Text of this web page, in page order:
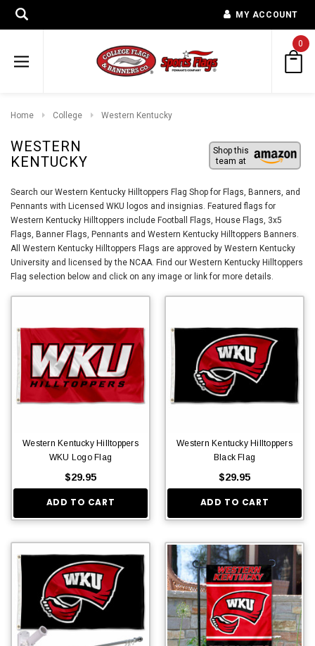
MY ACCOUNT
0
Home College Western Kentucky
WESTERN
KENTUCKY
Shop this
team at
Search our Western Kentucky Hilltoppers Flag Shop for Flags, Banners, and
Pennants with Licensed WKU logos and insignias. Featured flags for
Western Kentucky Hilltoppers include Football Flags, House Flags, 3x5
Flags, Banner Flags, Pennants and Western Kentucky Hilltoppers Banners.
All Western Kentucky Hilltoppers Flags are approved by Western Kentucky
University and licensed by the NCAA. Find our Western Kentucky Hilltoppers
Flag selection below and click on any image or link for more details.
Western Kentucky Hilltoppers
WKU Logo Flag
$29.95
ADD TO CART
Western Kentucky Hilltoppers
Black Flag
$29.95
ADD TO CART